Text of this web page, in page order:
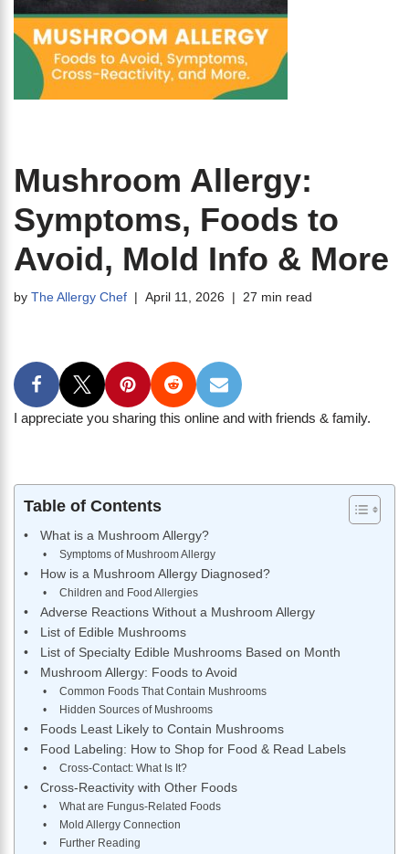
Mushroom Allergy:
Symptoms, Foods to
Avoid, Mold Info & More
by The Allergy Chef April 11, 2026 27 min read
I appreciate you sharing this online and with friends & family.
Table of Contents
What is a Mushroom Allergy?
Symptoms of Mushroom Allergy
How is a Mushroom Allergy Diagnosed?
Children and Food Allergies
Adverse Reactions Without a Mushroom Allergy
List of Edible Mushrooms
List of Specialty Edible Mushrooms Based on Month
Mushroom Allergy: Foods to Avoid
Common Foods That Contain Mushrooms
Hidden Sources of Mushrooms
Foods Least Likely to Contain Mushrooms
Food Labeling: How to Shop for Food & Read Labels
Cross-Contact: What Is It?
Cross-Reactivity with Other Foods
What are Fungus-Related Foods
Mold Allergy Connection
Further Reading